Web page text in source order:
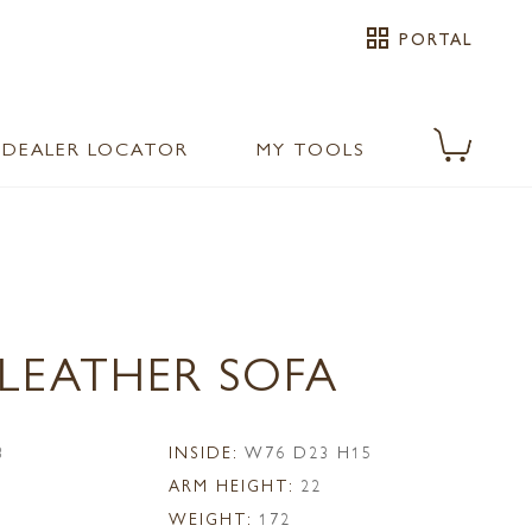
grid_view PORTAL
DEALER LOCATOR MY TOOLS
SOFA
INSIDE: W76 D23 H15
ARM HEIGHT: 22
WEIGHT: 172